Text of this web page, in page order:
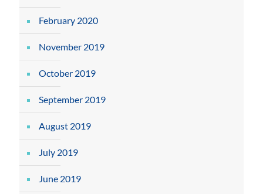
February 2020
November 2019
October 2019
September 2019
August 2019
July 2019
June 2019